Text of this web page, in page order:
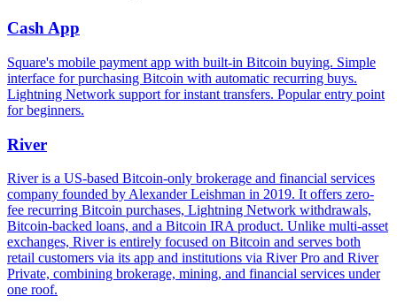
Cash App
Square's mobile payment app with built-in Bitcoin buying. Simple
interface for purchasing Bitcoin with automatic recurring buys.
Lightning Network support for instant transfers. Popular entry point
for beginners.
River
River is a US-based Bitcoin-only brokerage and financial services
company founded by Alexander Leishman in 2019. It offers zero-
fee recurring Bitcoin purchases, Lightning Network withdrawals,
Bitcoin-backed loans, and a Bitcoin IRA product. Unlike multi-asset
exchanges, River is entirely focused on Bitcoin and serves both
retail customers via its app and institutions via River Pro and River
Private, combining brokerage, mining, and financial services under
one roof.